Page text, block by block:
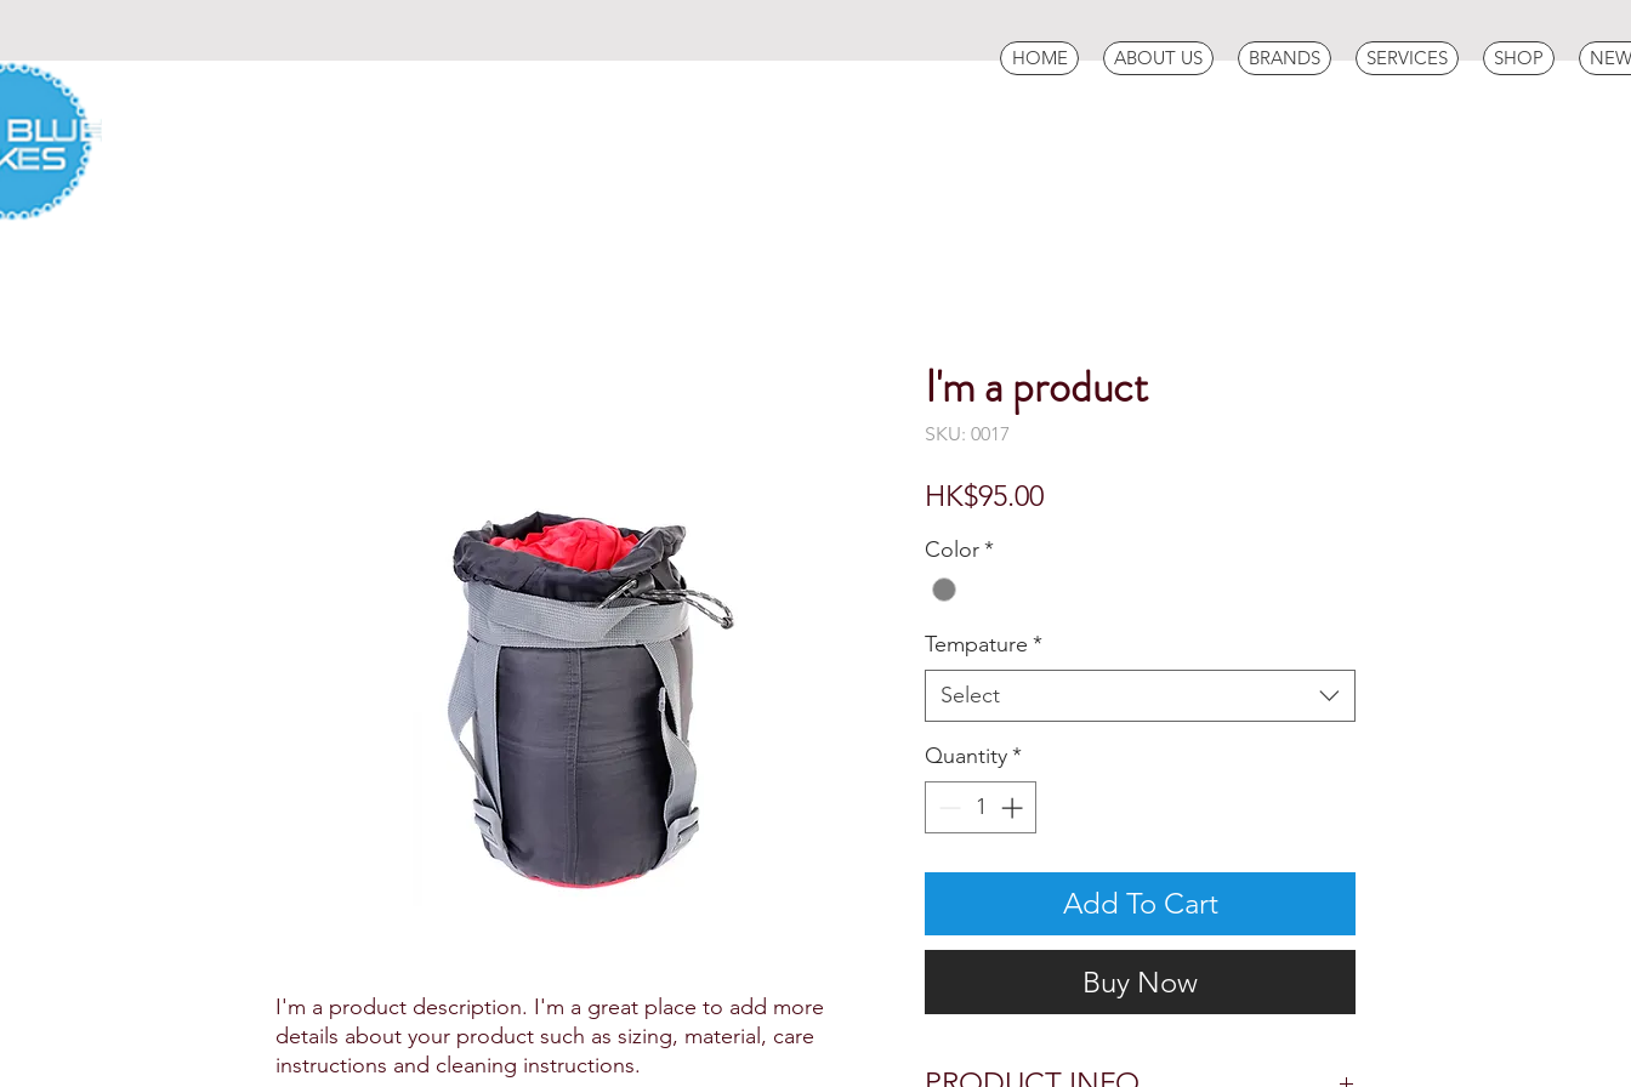
HOME ABOUT US BRANDS SERVICES SHOP
I'm a product description. I'm a great place to add more
details about your product such as sizing, material, care
instructions and cleaning instructions.
I'm a product
SKU: 0017
HK$95.00Price
Color*
Tempature *
Select
Quantity*
Add To Cart
Buy Now